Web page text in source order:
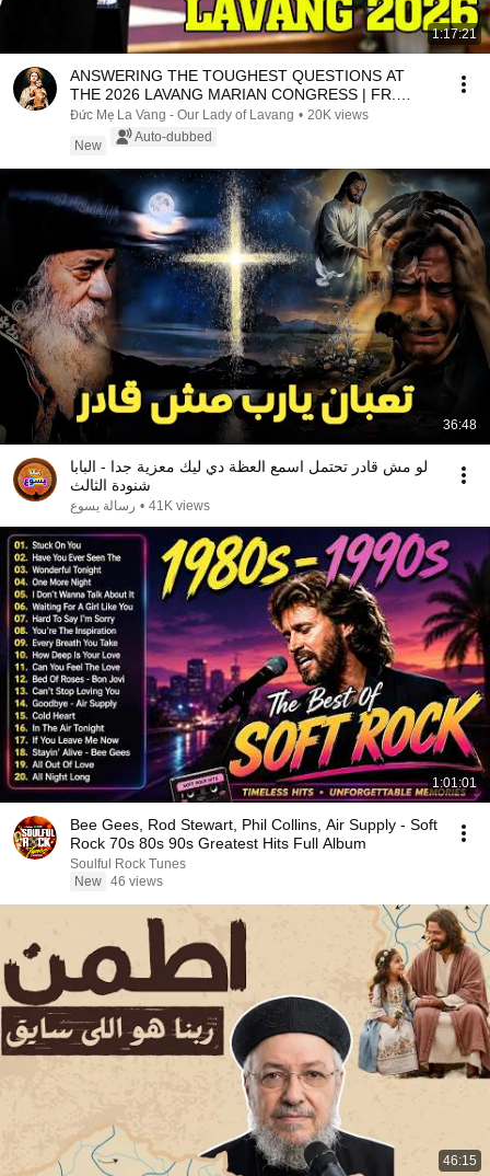
1:17:21
ANSWERING THE TOUGHEST QUESTIONS AT
THE 2026 LAVANG MARIAN CONGRESS | FR.
MATTHEW NGUYEN KHAC HY
Đức Mẹ La Vang - Our Lady of Lavang • 20K views
New
Auto-dubbed
36:48
لو مش قادر تحتمل اسمع العظة دي ليك معزية جدا - البابا
شنودة الثالث
رسالة يسوع • 41K views
1:01:01
Bee Gees, Rod Stewart, Phil Collins, Air Supply - Soft
Rock 70s 80s 90s Greatest Hits Full Album
Soulful Rock Tunes
New 46 views
46:15